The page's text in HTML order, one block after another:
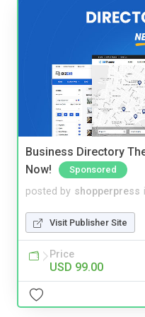
Business Directory
Now!
Sponsored
posted by shopperpress
Visit Publisher Site
Price
USD 99.00